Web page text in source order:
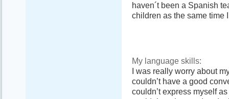
haven´t been a Spanish
children as the same time
My language skills:
I was really worry about
couldn’t have a good
couldn’t express myself